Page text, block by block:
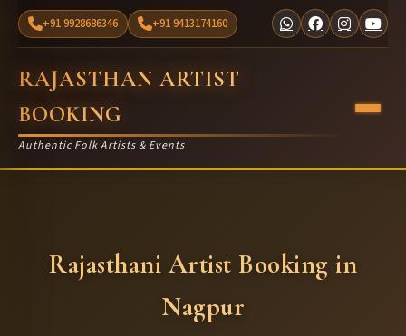
+91 9928686346 +91 9413174160
RAJASTHAN ARTIST
BOOKING
Authentic Folk Artists & Events
Rajasthani Artist Booking in
Nagpur